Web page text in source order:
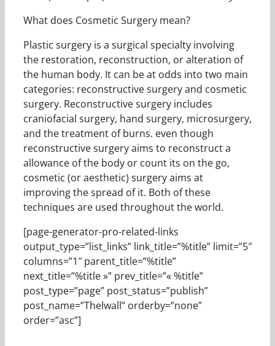
What does Cosmetic Surgery mean?
Plastic surgery is a surgical specialty involving
the restoration, reconstruction, or alteration of
the human body. It can be at odds into two main
categories: reconstructive surgery and cosmetic
surgery. Reconstructive surgery includes
craniofacial surgery, hand surgery, microsurgery,
and the treatment of burns. even though
reconstructive surgery aims to reconstruct a
allowance of the body or count its on the go,
cosmetic (or aesthetic) surgery aims at
improving the spread of it. Both of these
techniques are used throughout the world.
[page-generator-pro-related-links
output_type=”list_links” link_title=”%title” limit=”5″
columns=”1″ parent_title=”%title”
next_title=”%title »” prev_title=”« %title”
post_type=”page” post_status=”publish”
post_name=”Thelwall” orderby=”none”
order=”asc”]